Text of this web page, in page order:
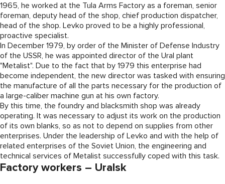
1965, he worked at the Tula Arms Factory as a foreman, senior
foreman, deputy head of the shop, chief production dispatcher,
head of the shop. Levko proved to be a highly professional,
proactive specialist.
In December 1979, by order of the Minister of Defense Industry
of the USSR, he was appointed director of the Ural plant
"Metalist". Due to the fact that by 1979 this enterprise had
become independent, the new director was tasked with ensuring
the manufacture of all the parts necessary for the production of
a large-caliber machine gun at his own factory.
By this time, the foundry and blacksmith shop was already
operating. It was necessary to adjust its work on the production
of its own blanks, so as not to depend on supplies from other
enterprises. Under the leadership of Levko and with the help of
related enterprises of the Soviet Union, the engineering and
technical services of Metalist successfully coped with this task.
Factory workers – Uralsk